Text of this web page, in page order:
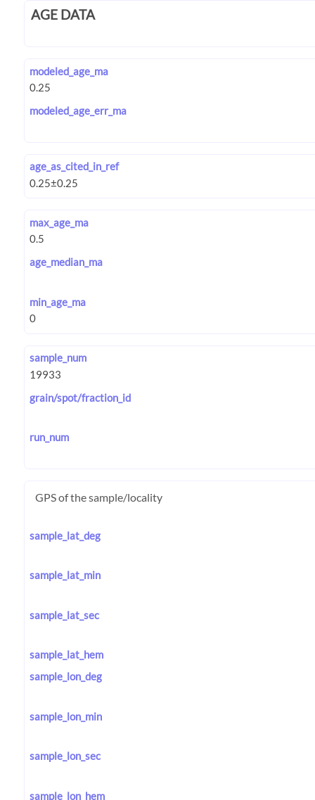
AGE DATA
modeled_age_ma
modeled_age_err_ma
age_as_cited_in_ref
max_age_ma
age_median_ma
min_age_ma
sample_num
grain/spot/fraction_id
run_num
GPS of the sample/locality
sample_lat_deg
sample_lat_min
sample_lat_sec
sample_lat_hem
sample_lon_deg
sample_lon_min
sample_lon_sec
sample_lon_hem